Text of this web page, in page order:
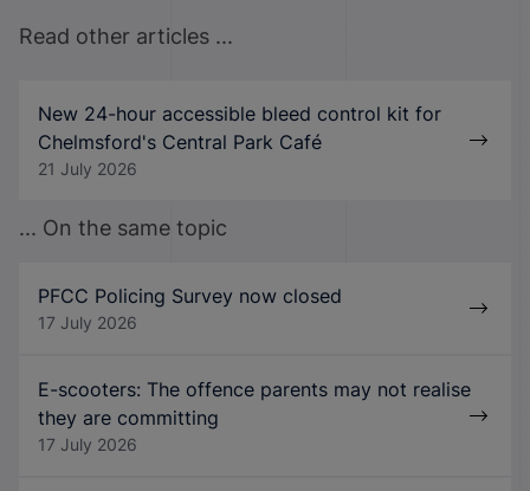
Read other articles ...
New 24-hour accessible bleed control kit for
Chelmsford's Central Park Café
21 July 2026
... On the same topic
PFCC Policing Survey now closed
17 July 2026
E-scooters: The offence parents may not realise
they are committing
17 July 2026